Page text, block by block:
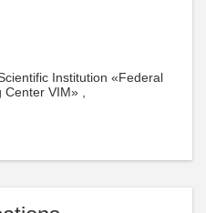
Institution «Federal
VIM» ,